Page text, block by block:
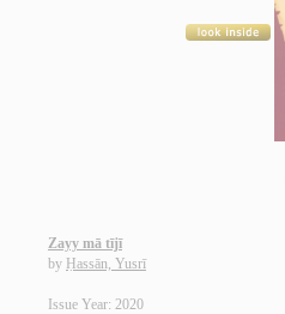
Zayy mā tījī
by Ḥassān, Yusrī
Issue Year: 2020